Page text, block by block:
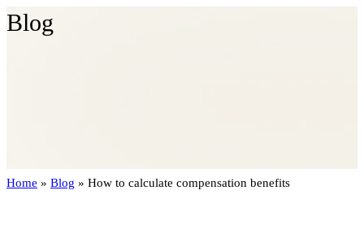
Blog
Home » Blog » How to calculate compensation benefits